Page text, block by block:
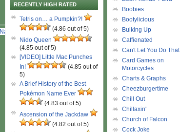
Naruto
RECENTLY HIGH RATED
Tetris on… a Pumpkin?!
(4.86 out of 5)
Nido Queen
(4.85 out of 5)
[VIDEO] Little Mac Punches
In!
(4.85 out of
5)
A Brief History of the Best
Pokémon Name Ever
(4.83 out of 5)
Ascension of the Jackdaw
(4.82 out of 5)
Boobies
Bootylicious
Bulking Up
Caffienated
Can't Let You Do That
Card Games on
Motorcycles
Charts & Graphs
Cheezburgertime
Chill Out
Chillaxin'
Church of Falcon
Cock Joke